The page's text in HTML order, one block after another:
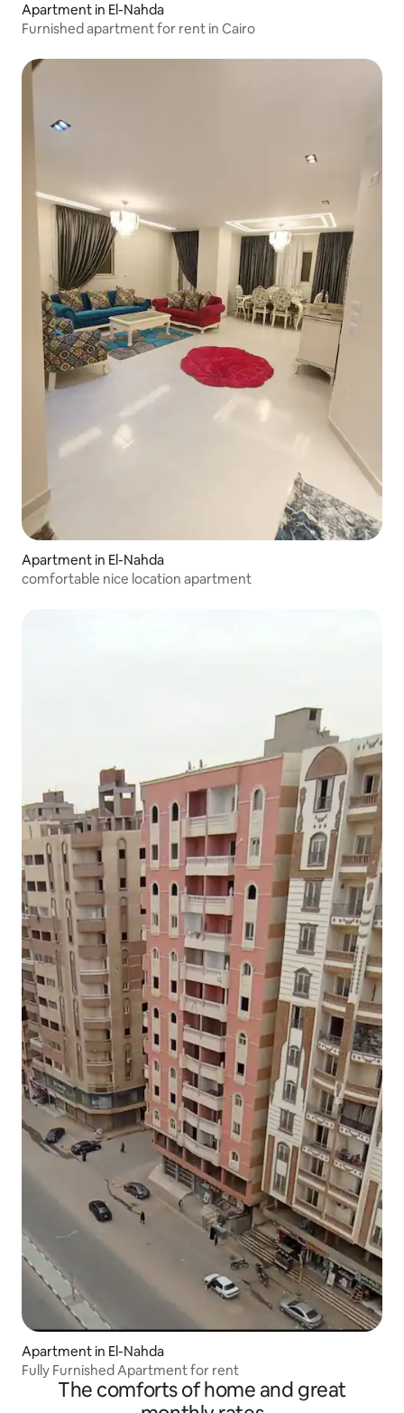
Apartment in El-Nahda
Furnished apartment for rent in Cairo
Apartment in El-Nahda
comfortable nice location apartment
Apartment in El-Nahda
Fully Furnished Apartment for rent
The comforts of home and great